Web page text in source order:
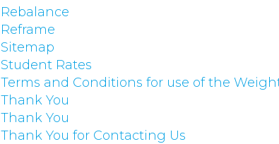
Rebalance
Reframe
Sitemap
Student Rates
Terms and Conditions for use of the
Thank You
Thank You
Thank You for Contacting Us